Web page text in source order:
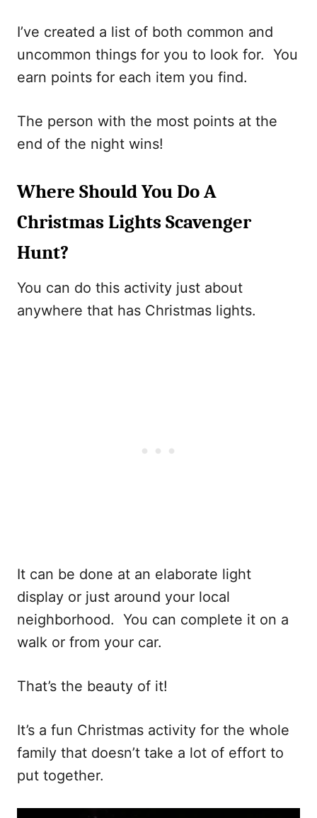
I’ve created a list of both common and
uncommon things for you to look for. You
earn points for each item you find.
The person with the most points at the
end of the night wins!
Where Should You Do A
Christmas Lights Scavenger
Hunt?
You can do this activity just about
anywhere that has Christmas lights.
It can be done at an elaborate light
display or just around your local
neighborhood. You can complete it on a
walk or from your car.
That’s the beauty of it!
It’s a fun Christmas activity for the whole
family that doesn’t take a lot of effort to
put together.